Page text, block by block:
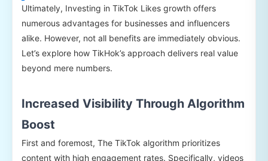
Ultimately, Investing in TikTok Likes growth offers
numerous advantages for businesses and influencers
alike. However, not all benefits are immediately obvious.
Let’s explore how TikHok’s approach delivers real value
beyond mere numbers.
Increased Visibility Through Algorithm
Boost
First and foremost, The TikTok algorithm prioritizes
content with high engagement rates. Specifically, videos